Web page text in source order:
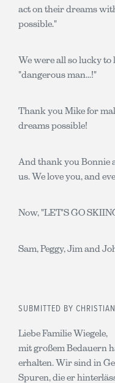
act on their dreams
possible."
We were all so lucky
"dangerous man...!"
Thank you Mike for
dreams possible!
And thank you Bonnie
us. We love you, and
Now, "LET'S GO
Sam, Peggy, Jim and
SUBMITTED BY
Liebe Familie Wiegele,
mit großem Bedauern
erhalten. Wir sind in
Spuren, die er